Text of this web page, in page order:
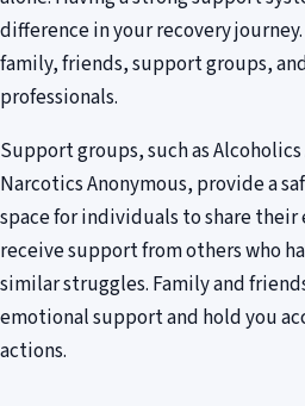
difference in your recovery
family, friends, support groups,
professionals.
Support groups, such as
Narcotics Anonymous, provide a
space for individuals to share their
receive support from others who
similar struggles. Family and
emotional support and hold you
actions.